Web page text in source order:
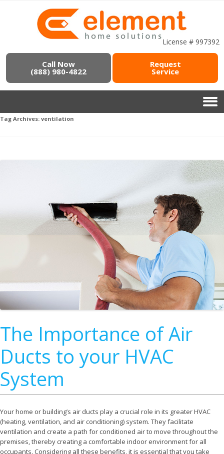
License # 997392
Call Now
(888) 980-4822
Request
Service
Tag Archives: ventilation
The Importance of Air
Ducts to your HVAC
System
Your home or building’s air ducts play a crucial role in its greater HVAC
(heating, ventilation, and air conditioning) system. They facilitate
ventilation and create a path for conditioned air to move throughout the
premises, thereby creating a comfortable indoor environment for all
occupants. Considering all these benefits, it is essential that you take